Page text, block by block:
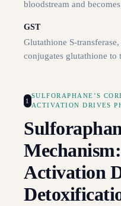
bloodstream and
GST
Glutathione S-
conjugates glutathione
1
SULFORAPHANE’S
ACTIVATION DRIVES
Activation